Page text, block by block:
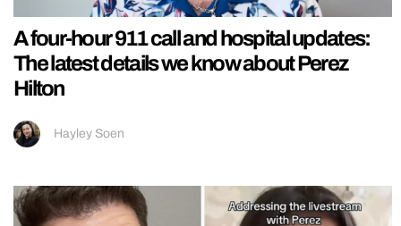
A four-hour 911 call and hospital updates:
The latest details we know about Perez
Hilton
Hayley Soen